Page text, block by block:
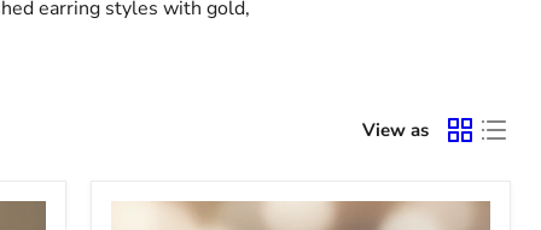
earring styles with gold,
View as